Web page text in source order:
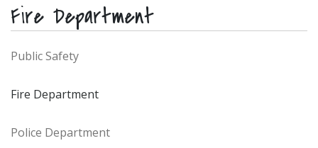
Fire Department
Public Safety
Fire Department
Police Department